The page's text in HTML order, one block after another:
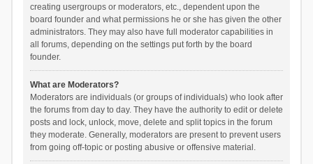
creating usergroups or moderators, etc., dependent upon the
board founder and what permissions he or she has given the other
administrators. They may also have full moderator capabilities in
all forums, depending on the settings put forth by the board
founder.
What are Moderators?
Moderators are individuals (or groups of individuals) who look after
the forums from day to day. They have the authority to edit or delete
posts and lock, unlock, move, delete and split topics in the forum
they moderate. Generally, moderators are present to prevent users
from going off-topic or posting abusive or offensive material.